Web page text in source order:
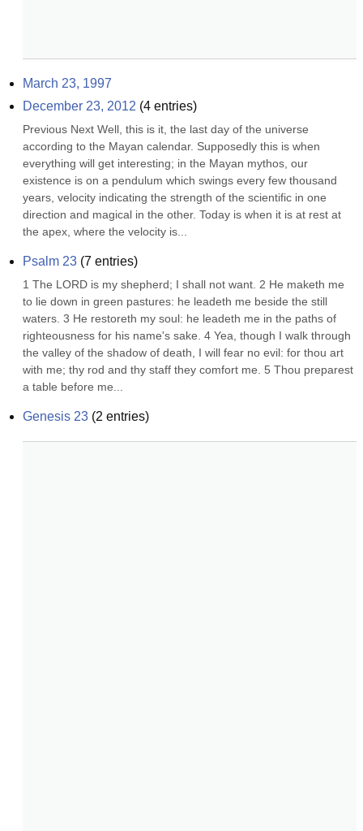
March 23, 1997
December 23, 2012 (4 entries)
Previous Next Well, this is it, the last day of the universe
according to the Mayan calendar. Supposedly this is when
everything will get interesting; in the Mayan mythos, our
existence is on a pendulum which swings every few thousand
years, velocity indicating the strength of the scientific in one
direction and magical in the other. Today is when it is at rest at
the apex, where the velocity is...
Psalm 23 (7 entries)
1 The LORD is my shepherd; I shall not want. 2 He maketh me
to lie down in green pastures: he leadeth me beside the still
waters. 3 He restoreth my soul: he leadeth me in the paths of
righteousness for his name's sake. 4 Yea, though I walk through
the valley of the shadow of death, I will fear no evil: for thou art
with me; thy rod and thy staff they comfort me. 5 Thou preparest
a table before me...
Genesis 23 (2 entries)